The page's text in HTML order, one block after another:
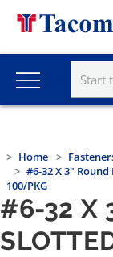
Home
#6-32 X 3"
100/PKG
#6-32 X